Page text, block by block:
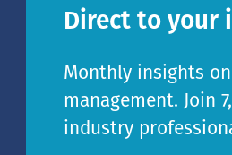
Direct to your
Monthly insights
management. Join
industry